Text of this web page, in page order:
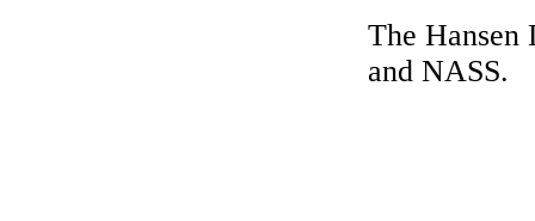
The Hansen
and NASS.